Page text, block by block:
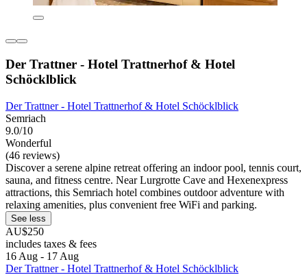
Der Trattner - Hotel Trattnerhof & Hotel
Schöcklblick
Der Trattner - Hotel Trattnerhof & Hotel Schöcklblick
Semriach
9.0/10
Wonderful
(46 reviews)
Discover a serene alpine retreat offering an indoor pool, tennis court,
sauna, and fitness centre. Near Lurgrotte Cave and Hexenexpress
attractions, this Semriach hotel combines outdoor adventure with
relaxing amenities, plus convenient free WiFi and parking.
See less
AU$250
includes taxes & fees
16 Aug - 17 Aug
Der Trattner - Hotel Trattnerhof & Hotel Schöcklblick